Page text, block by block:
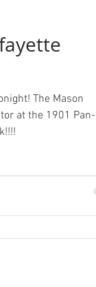
The Mason
at the 1901 Pan-